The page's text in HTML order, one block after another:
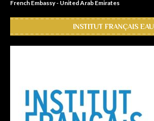
French Embassy - United Arab Emirates
INSTITUT FRANÇAIS EAU